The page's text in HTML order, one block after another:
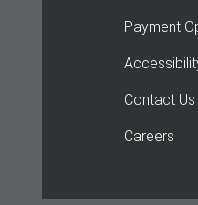
Payment
Contact Us
Careers